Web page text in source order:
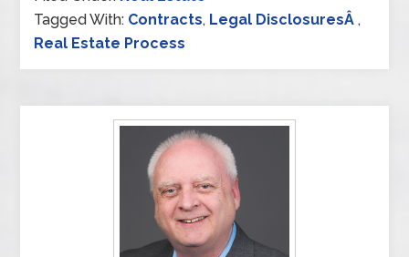
Tagged With: Contracts, Legal DisclosuresÂ ,
Real Estate Process